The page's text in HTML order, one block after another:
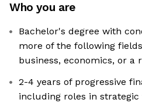
Who you are
Bachelor's degree with
more of the following
business, economics, or a
2-4 years of progressive
including roles in